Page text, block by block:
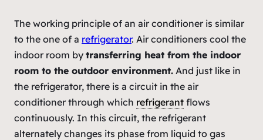
The working principle of an air conditioner is similar
to the one of a refrigerator. Air conditioners cool the
indoor room by transferring heat from the indoor
room to the outdoor environment. And just like in
the refrigerator, there is a circuit in the air
conditioner through which refrigerant flows
continuously. In this circuit, the refrigerant
alternately changes its phase from liquid to gas